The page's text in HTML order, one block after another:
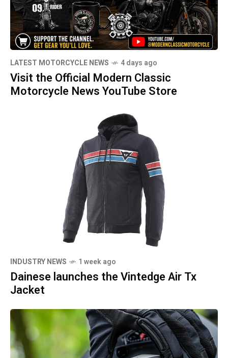
LATEST MOTORCYCLE NEWS 4 days ago
Visit the Official Modern Classic
Motorcycle News YouTube Store
INDUSTRY NEWS 1 week ago
Dainese launches the Vintedge Air Tx
Jacket